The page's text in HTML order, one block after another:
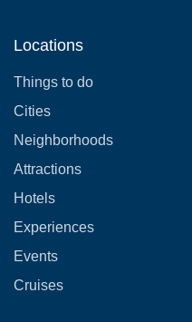
Locations
Things to do
Cities
Neighborhoods
Attractions
Hotels
Experiences
Events
Cruises